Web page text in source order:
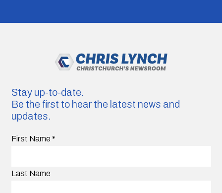
Stay up-to-date.
Be the first to hear the latest news and
updates.
First Name *
Last Name